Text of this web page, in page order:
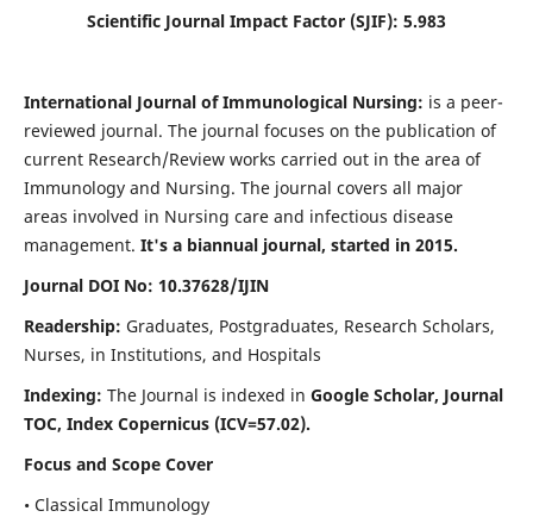
Scientific Journal Impact Factor (SJIF): 5.983
International Journal of Immunological Nursing: is a peer-
reviewed journal. The journal focuses on the publication of
current Research/Review works carried out in the area of
Immunology and Nursing. The journal covers all major
areas involved in Nursing care and infectious disease
management. It's a biannual journal, started in 2015.
Journal DOI No: 10.37628/IJIN
Readership: Graduates, Postgraduates, Research Scholars,
Nurses, in Institutions, and Hospitals
Indexing: The Journal is indexed in Google Scholar, Journal
TOC, Index Copernicus (ICV=57.02).
Focus and Scope Cover
• Classical Immunology